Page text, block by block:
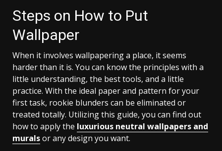
Steps on How to Put
Wallpaper
When it involves wallpapering a place, it seems
harder than it is. You can know the principles with a
little understanding, the best tools, and a little
practice. With the ideal paper and pattern for your
first task, rookie blunders can be eliminated or
treated totally. Utilizing this guide, you can find out
how to apply the luxurious neutral wallpapers and
muralsor any design you want.